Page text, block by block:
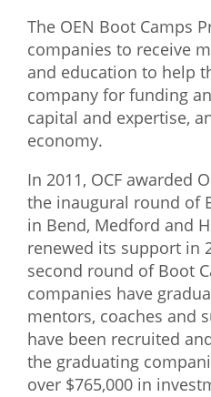
About
Our Mission
What We Do
Meet Our Team
The OEN Boot Camps
companies to receive
and education to help
company for funding
capital and expertise,
economy.
In 2011, OCF awarded
the inaugural round of
in Bend, Medford and
renewed its support in
second round of Boot
companies have
mentors, coaches and
have been recruited
the graduating
over $765,000 in